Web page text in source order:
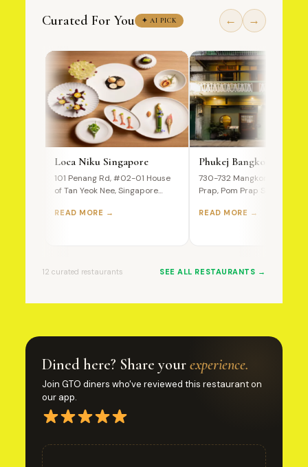
Curated For You ✦ AI PICK ← →
Loca Niku Singapore
101 Penang Rd, #02-01 House
of Tan Yeok Nee, Singapore
READ MORE →
Phukej Bangkok
730-732 Mangkon Road,
Prap, Pom Prap Sattru Phai,
Ultimate…
READ MORE →
12 curated restaurants SEE ALL RESTAURANTS →
Dined here? Share yourexperience.
Join GTO diners who've reviewed this restaurant on
our app.